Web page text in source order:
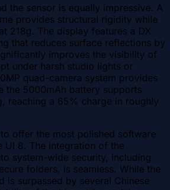
the sensor is equally impressive. A
provides structural rigidity while
218g. The display features a DX
that reduces surface reflections by
improves the visibility of
under harsh studio lights or
quad-camera system provides
the 5000mAh battery supports
reaching a 65% charge in roughly
offer the most polished software
UI 8. The integration of the
system-wide security, including
folders, is seamless. While the
is surpassed by several Chinese